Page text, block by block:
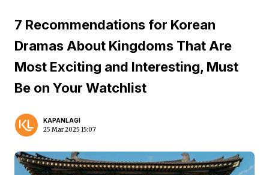
7 Recommendations for Korean
Dramas About Kingdoms That Are
Most Exciting and Interesting, Must
Be on Your Watchlist
KAPANLAGI
25 Mar 2025 15:07